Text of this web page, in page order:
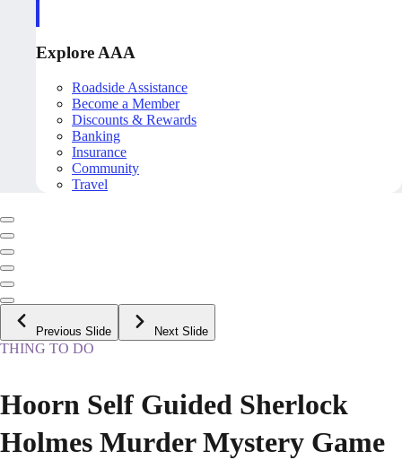
Explore AAA
Roadside Assistance
Become a Member
Discounts & Rewards
Banking
Insurance
Community
Travel
Previous Slide Next Slide
THING TO DO
Hoorn Self Guided Sherlock
Holmes Murder Mystery Game